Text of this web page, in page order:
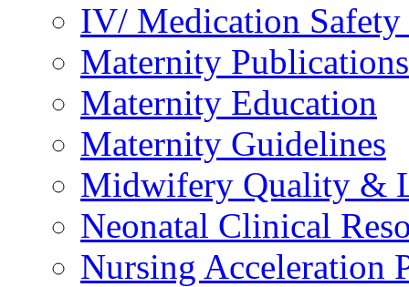
IV/ Medication
Maternity Publications
Maternity Education
Maternity Guidelines
Midwifery Quality &
Neonatal Clinical
Nursing Acceleration